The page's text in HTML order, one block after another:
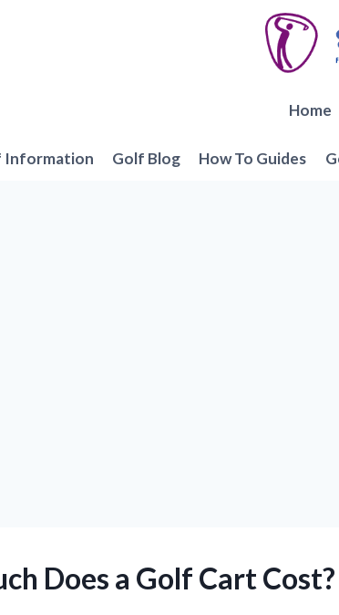
Home
Information Golf Blog How To Guides
Does a Golf Cart